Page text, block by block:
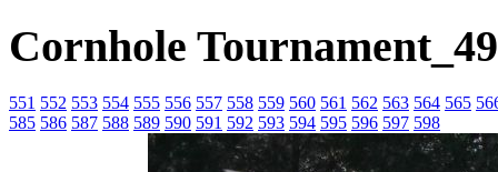
Cornhole
551 552 553 554 555 556 557 558 559 560 561 562 563 564 565
585 586 587 588 589 590 591 592 593 594 595 596 597 598